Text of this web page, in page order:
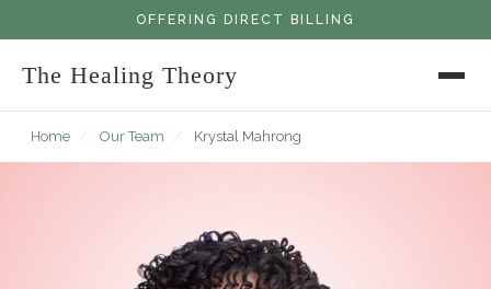
OFFERING DIRECT BILLING
The Healing Theory
Home / Our Team / Krystal Mahrong